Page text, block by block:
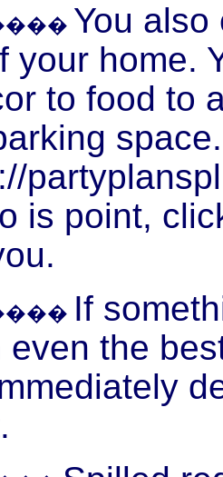
You
your home.
to food to
space.
is point,
If
even the